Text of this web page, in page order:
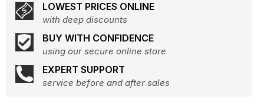
LOWEST PRICES ONLINE
with deep discounts
BUY WITH CONFIDENCE
using our secure online store
EXPERT SUPPORT
service before and after sales